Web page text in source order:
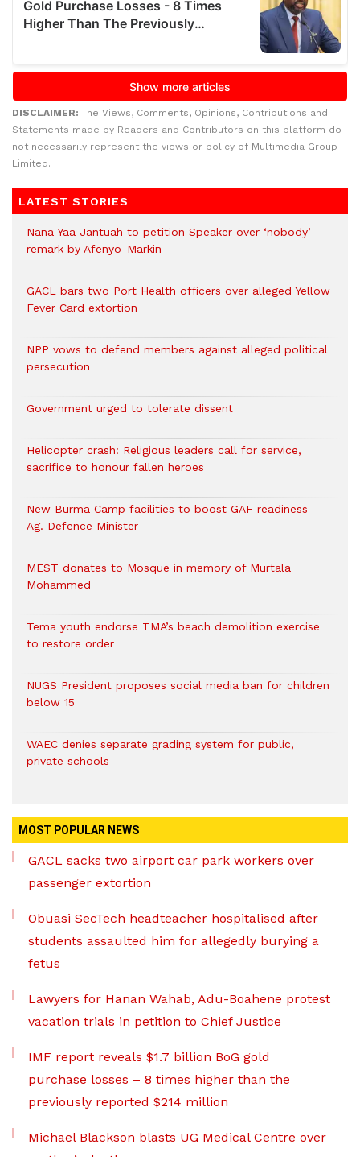
DISCLAIMER: The Views, Comments, Opinions, Contributions and
Statements made by Readers and Contributors on this platform do
not necessarily represent the views or policy of Multimedia Group
Limited.
LATEST STORIES
Nana Yaa Jantuah to petition Speaker over ‘nobody’
remark by Afenyo-Markin
GACL bars two Port Health officers over alleged Yellow
Fever Card extortion
NPP vows to defend members against alleged political
persecution
Government urged to tolerate dissent
Helicopter crash: Religious leaders call for service,
sacrifice to honour fallen heroes
New Burma Camp facilities to boost GAF readiness –
Ag. Defence Minister
MEST donates to Mosque in memory of Murtala
Mohammed
Tema youth endorse TMA’s beach demolition exercise
to restore order
NUGS President proposes social media ban for children
below 15
WAEC denies separate grading system for public,
private schools
MOST POPULAR NEWS
GACL sacks two airport car park workers over
passenger extortion
Obuasi SecTech headteacher hospitalised after
students assaulted him for allegedly burying a
fetus
Lawyers for Hanan Wahab, Adu-Boahene protest
vacation trials in petition to Chief Justice
IMF report reveals $1.7 billion BoG gold
purchase losses – 8 times higher than the
previously reported $214 million
Michael Blackson blasts UG Medical Centre over